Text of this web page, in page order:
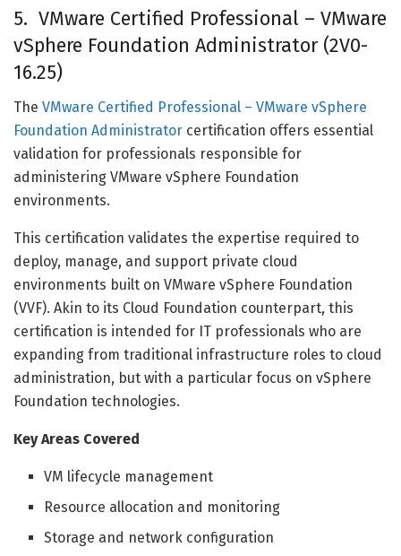
5. VMware Certified Professional – VMware
vSphere Foundation Administrator (2V0-
16.25)
The VMware Certified Professional – VMware vSphere
Foundation Administrator certification offers essential
validation for professionals responsible for
administering VMware vSphere Foundation
environments.
This certification validates the expertise required to
deploy, manage, and support private cloud
environments built on VMware vSphere Foundation
(VVF). Akin to its Cloud Foundation counterpart, this
certification is intended for IT professionals who are
expanding from traditional infrastructure roles to cloud
administration, but with a particular focus on vSphere
Foundation technologies.
Key Areas Covered
VM lifecycle management
Resource allocation and monitoring
Storage and network configuration